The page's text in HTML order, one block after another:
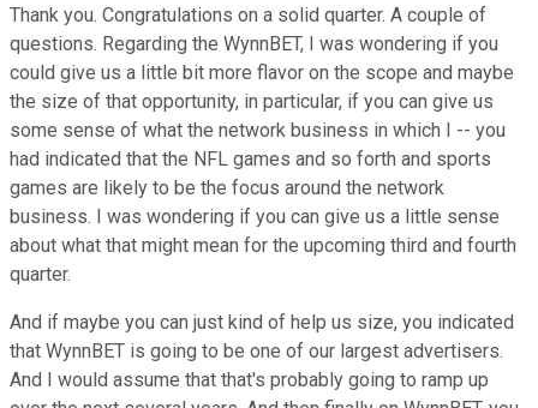
Thank you. Congratulations on a solid quarter. A couple of
questions. Regarding the WynnBET, I was wondering if you
could give us a little bit more flavor on the scope and maybe
the size of that opportunity, in particular, if you can give us
some sense of what the network business in which I -- you
had indicated that the NFL games and so forth and sports
games are likely to be the focus around the network
business. I was wondering if you can give us a little sense
about what that might mean for the upcoming third and fourth
quarter.
And if maybe you can just kind of help us size, you indicated
that WynnBET is going to be one of our largest advertisers.
And I would assume that that's probably going to ramp up